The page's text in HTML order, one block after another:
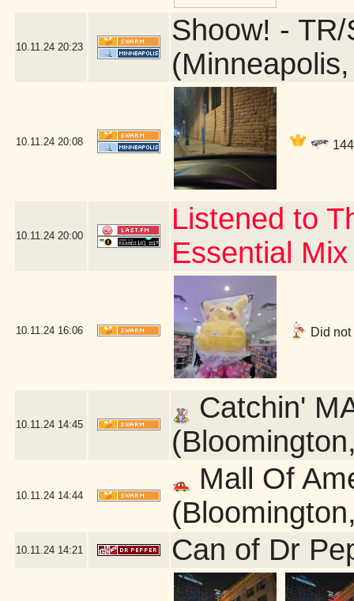
10.11.24 20:23
Shoow! -
10.11.24 20:08
10.11.24 20:00
Listened to
Essential
10.11.24 16:06 Did
10.11.24 14:45
Catchin'
10.11.24 14:44
Mall Of
10.11.24 14:21 Can of Dr